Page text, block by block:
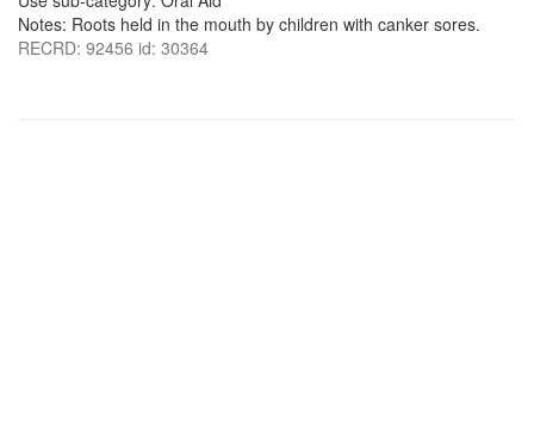
Notes: Roots held in the mouth by children with canker sores.
RECRD: 92456 id: 30364